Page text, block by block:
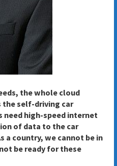
the whole cloud
the self-driving car
need high-speed internet
of data to the car
a country, we cannot be in
be ready for these